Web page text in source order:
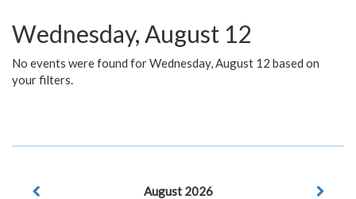
Wednesday, August 12
No events were found for Wednesday, August 12 based on
your filters.
August 2026